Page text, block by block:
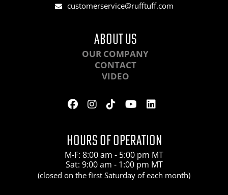
customerservice@rufftuff.com
ABOUT US
OUR COMPANY
CONTACT
VIDEO
HOURS OF OPERATION
M-F: 8:00 am - 5:00 pm MT
Sat: 9:00 am - 1:00 pm MT
(closed on the first Saturday of each month)